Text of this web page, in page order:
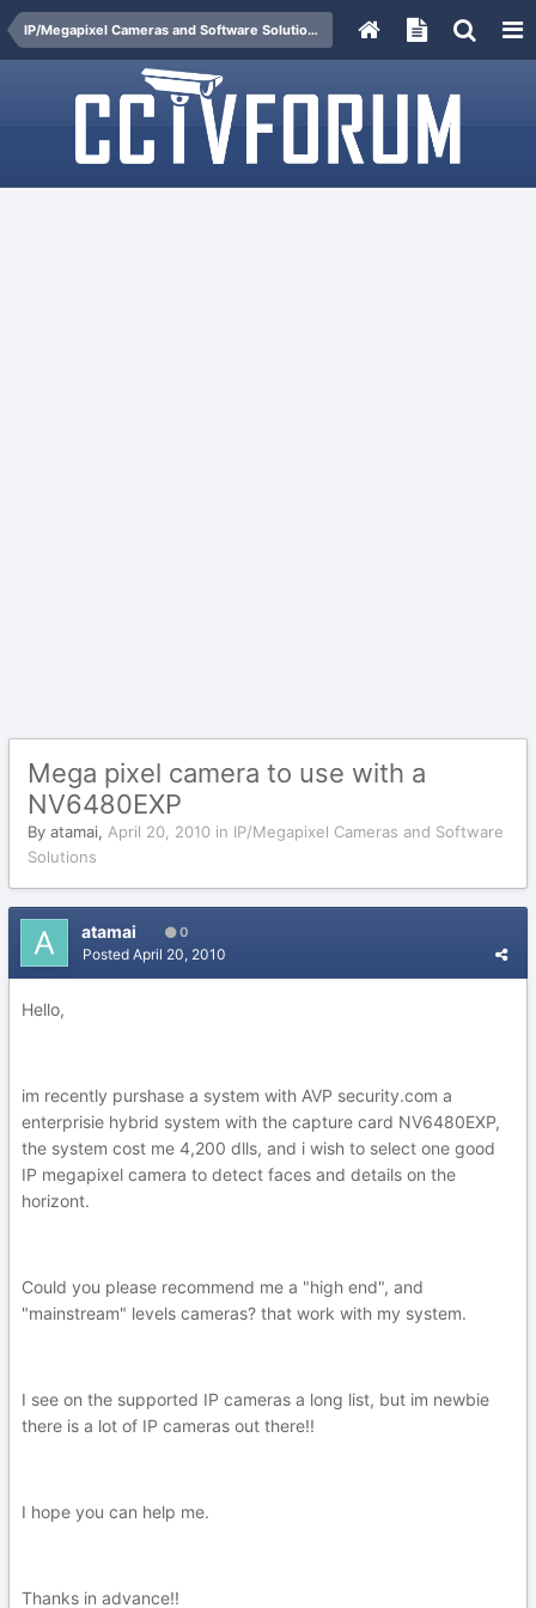
IP/Megapixel Cameras and Software Solutions
Mega pixel camera to use with a
NV6480EXP
By atamai, April 20, 2010 in IP/Megapixel Cameras and Software
Solutions
atamai 0
Posted April 20, 2010
Hello,
im recently purshase a system with AVP security.com a
enterprisie hybrid system with the capture card NV6480EXP,
the system cost me 4,200 dlls, and i wish to select one good
IP megapixel camera to detect faces and details on the
horizont.
Could you please recommend me a "high end", and
"mainstream" levels cameras? that work with my system.
I see on the supported IP cameras a long list, but im newbie
there is a lot of IP cameras out there!!
I hope you can help me.
Thanks in advance!!